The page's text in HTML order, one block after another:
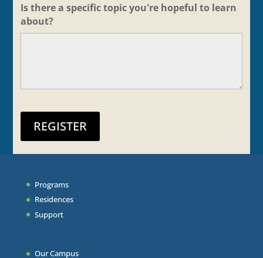
Is there a specific topic you're hopeful to learn
about?
REGISTER
Programs
Residences
Support
Our Campus